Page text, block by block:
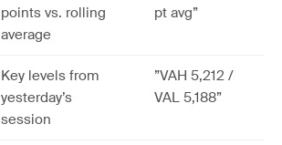
points vs. rolling
average
pt avg”
Key levels from
yesterday’s
session
”VAH 5,212 /
VAL 5,188”